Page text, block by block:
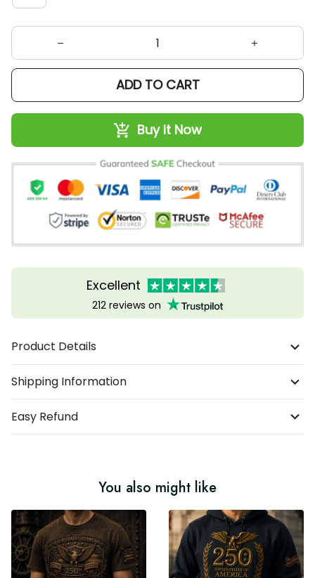
ADD TO CART
Buy It Now
Excellent
212 reviews on
Shipping Information
Easy Refund